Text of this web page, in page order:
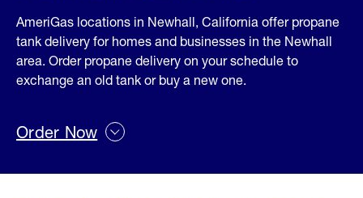
AmeriGas locations in Newhall, California offer propane
tank delivery for homes and businesses in the Newhall
area. Order propane delivery on your schedule to
exchange an old tank or buy a new one.
Order Now